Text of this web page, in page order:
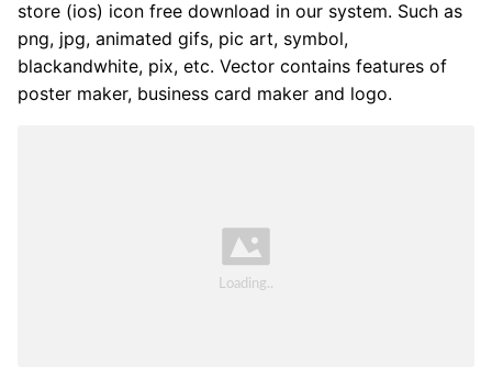
store (ios) icon free download in our system. Such as
png, jpg, animated gifs, pic art, symbol,
blackandwhite, pix, etc. Vector contains features of
poster maker, business card maker and logo.